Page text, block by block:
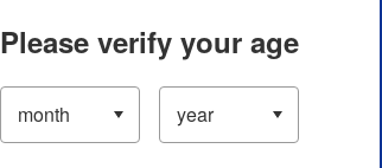
Please verify your age